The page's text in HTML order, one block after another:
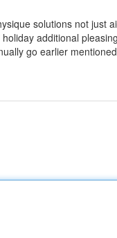
solutions not just
additional
go earlier mentioned